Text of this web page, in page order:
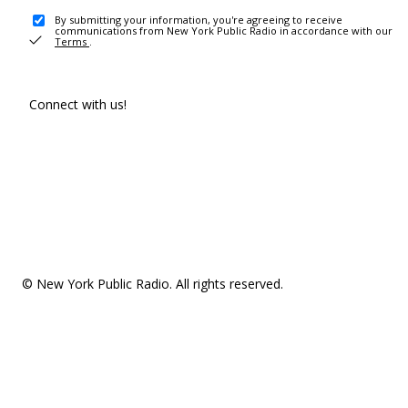
By submitting your information, you're agreeing to receive
communications from New York Public Radio in accordance with our
Terms .
Connect with us!
© New York Public Radio. All rights reserved.